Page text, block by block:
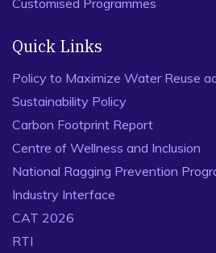
Customised Programmes
Quick Links
Policy to Maximize Water Reuse
Sustainability Policy
Carbon Footprint Report
Centre of Wellness and Inclusion
National Ragging Prevention
Industry Interface
CAT 2026
RTI